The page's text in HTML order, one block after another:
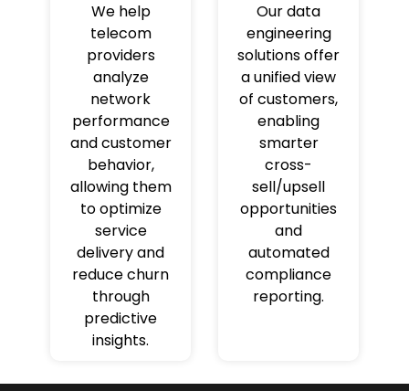
We help
telecom
providers
analyze
network
performance
and customer
behavior,
allowing them
to optimize
service
delivery and
reduce churn
through
predictive
insights.
Our data
engineering
solutions offer
a unified view
of customers,
enabling
smarter
cross-
sell/upsell
opportunities
and
automated
compliance
reporting.